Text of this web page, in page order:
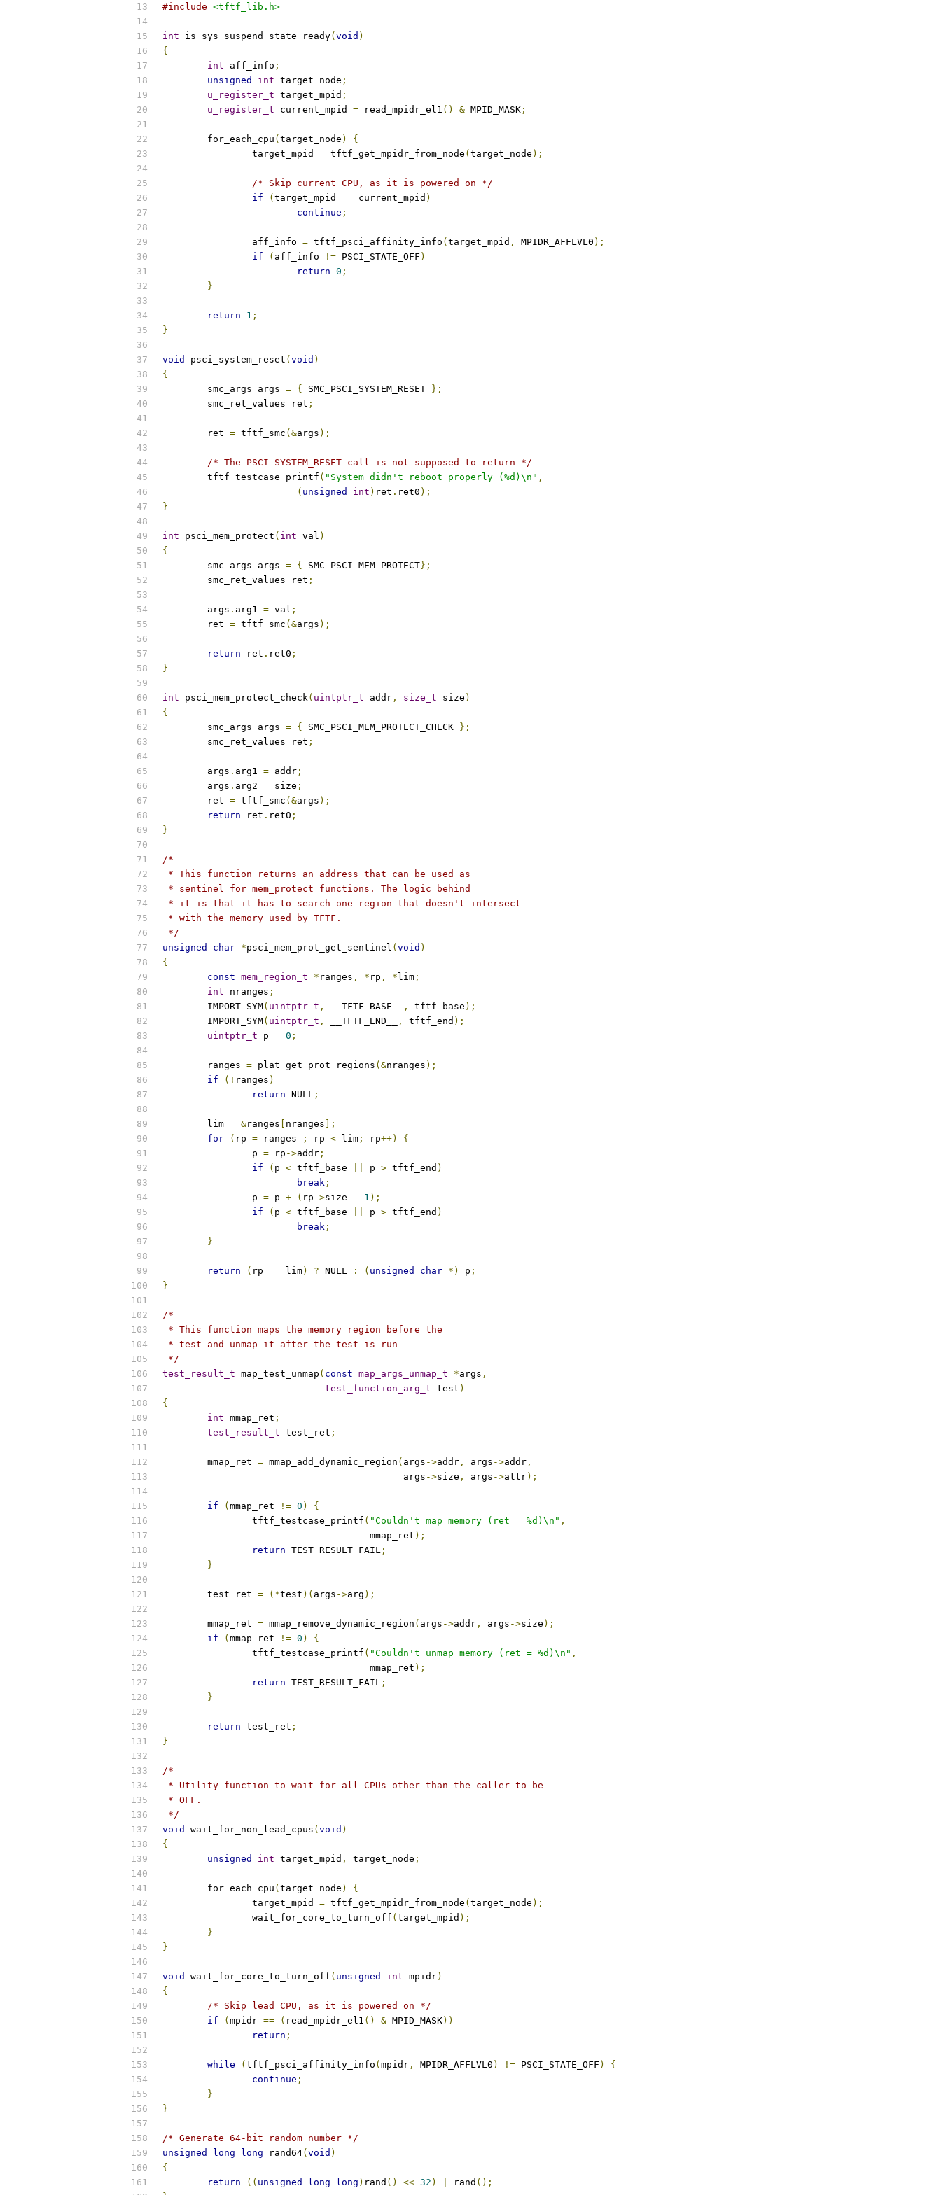
#include <tftf_lib.h>
int is_sys_suspend_state_ready( void )
{
int aff_info ;
unsigned
int target_node ;
u_register_t target_mpid ;
u_register_t current_mpid = read_mpidr_el1 () & MPID_MASK ;
	for_each_cpu
( target_node )
{
		target_mpid
= tftf_get_mpidr_from_node ( target_node );
/* Skip current CPU, as it is powered on */
if
( target_mpid == current_mpid )
continue ;
		aff_info
= tftf_psci_affinity_info ( target_mpid , MPIDR_AFFLVL0 );
if
( aff_info != PSCI_STATE_OFF )
return 0 ;
}
return 1 ;
}
void psci_system_reset ( void )
{
	smc_args args
= { SMC_PSCI_SYSTEM_RESET
};
	smc_ret_values ret
;
	ret
= tftf_smc (&args );
/* The PSCI SYSTEM_RESET call is not supposed to return */
	tftf_testcase_printf
( "System didn't reboot properly (%d)\n" ,
( unsigned int ) ret . ret0 );
}
int psci_mem_protect ( int val )
{
	smc_args args
= { SMC_PSCI_MEM_PROTECT};
	smc_ret_values ret
;
	args
. arg1 = val ;
	ret
= tftf_smc (&args );
return ret . ret0 ;
}
int psci_mem_protect_check( uintptr_t addr , size_t size )
{
	smc_args args
= { SMC_PSCI_MEM_PROTECT_CHECK
};
	smc_ret_values ret
;
	args
. arg1 = addr ;
	args
. arg2 = size ;
	ret
= tftf_smc (&args );
return ret . ret0 ;
}
/*
* This function returns an address that can be used as
* sentinel for mem_protect functions. The logic behind
* it is that it has to search one region that doesn't intersect
* with the memory used by TFTF.
*/
unsigned
char *psci_mem_prot_get_sentinel ( void )
{
const mem_region_t * ranges , * rp , * lim ;
int nranges ;
	IMPORT_SYM
( uintptr_t , __TFTF_BASE__ , tftf_base );
	IMPORT_SYM
( uintptr_t , __TFTF_END__ , tftf_end );
uintptr_t p = 0 ;
	ranges
= plat_get_prot_regions (&nranges );
if
(! ranges )
return NULL ;
	lim
= &ranges nranges ];
for
( rp = ranges ; rp < lim ; rp++)
{
		p
= rp ->addr ;
if
( p < tftf_base p > tftf_end )
break ;
		p
= p + ( rp ->size - 1 );
if
( p < tftf_base p > tftf_end )
break ;
}
return ( rp == lim) ? NULL : ( unsigned char *) p ;
}
/*
* This function maps the memory region before the
* test and unmap it after the test is run
*/
test_result_t map_test_unmap ( const map_args_unmap_t *args ,
test_function_arg_t test )
{
int mmap_ret ;
test_result_t test_ret ;
	mmap_ret
= mmap_add_dynamic_region ( args ->addr , args ->addr ,
					   args
->size , args ->attr);
if ( mmap_ret != 0 )
{
		tftf_testcase_printf
( "Couldn't map memory (ret = %d)\n" ,
				     mmap_ret
);
return TEST_RESULT_FAIL ;
}
	test_ret
= (*test )( args ->arg );
	mmap_ret
= mmap_remove_dynamic_region ( args ->addr , args ->size );
if
( mmap_ret != 0 )
{
		tftf_testcase_printf
( "Couldn't unmap memory (ret = %d)\n" ,
				     mmap_ret
);
return TEST_RESULT_FAIL ;
}
return test_ret ;
}
/*
* Utility function to wait for all CPUs other than the caller to be
* OFF.
*/
void
wait_for_non_lead_cpus ( void )
{
unsigned
int target_mpid , target_node ;
	for_each_cpu
( target_node )
{
		target_mpid
= tftf_get_mpidr_from_node ( target_node );
		wait_for_core_to_turn_off
( target_mpid );
}
}
void wait_for_core_to_turn_off ( unsigned int mpidr)
{
/* Skip lead CPU, as it is powered on */
if
( mpidr == ( read_mpidr_el1 () & MPID_MASK))
return ;
while ( tftf_psci_affinity_info ( mpidr , MPIDR_AFFLVL0 ) != PSCI_STATE_OFF )
{
continue ;
}
}
/* Generate 64-bit random number */
unsigned
long long rand64( void )
{
return
(( unsigned long long ) rand () << 32 ) rand ();